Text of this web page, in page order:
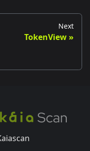
Next
TokenView